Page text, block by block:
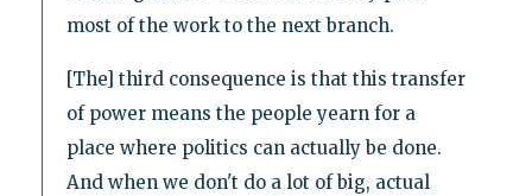
most of the work to the next branch.
[The] third consequence is that this transfer
of power means the people yearn for a
place where politics can actually be done.
And when we don't do a lot of big, actual